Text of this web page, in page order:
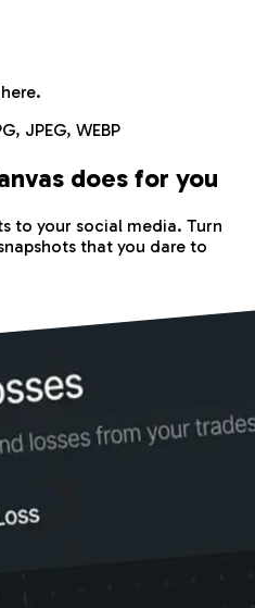
JPEG, WEBP
does for you
to your social media. Turn
that you dare to